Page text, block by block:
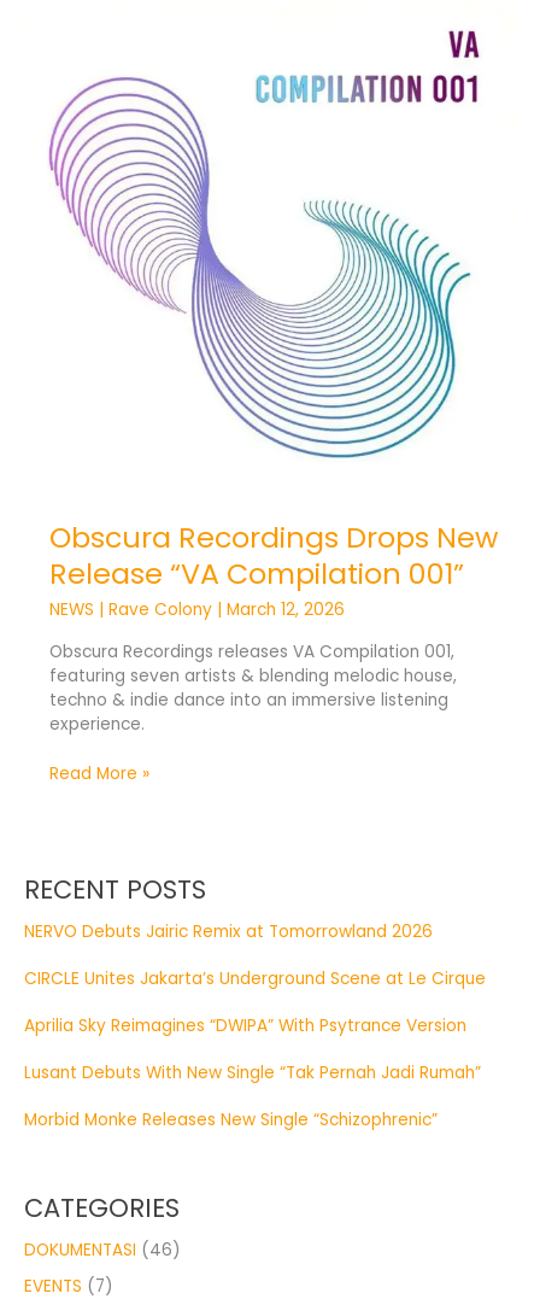
Obscura Recordings Drops New
Release “VA Compilation 001”
NEWS | Rave Colony | March 12, 2026
Obscura Recordings releases VA Compilation 001,
featuring seven artists & blending melodic house,
techno & indie dance into an immersive listening
experience.
New
Release
“VA
Compilation
001”
Read More »
RECENT POSTS
NERVO Debuts Jairic Remix at Tomorrowland 2026
CIRCLE Unites Jakarta’s Underground Scene at Le Cirque
Aprilia Sky Reimagines “DWIPA” With Psytrance Version
Lusant Debuts With New Single “Tak Pernah Jadi Rumah”
Morbid Monke Releases New Single “Schizophrenic”
CATEGORIES
DOKUMENTASI (46)
EVENTS (7)